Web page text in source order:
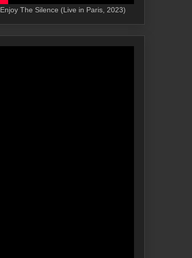
Enjoy The Silence (Live in Paris, 2023)